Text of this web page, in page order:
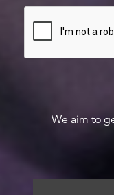
We aim to